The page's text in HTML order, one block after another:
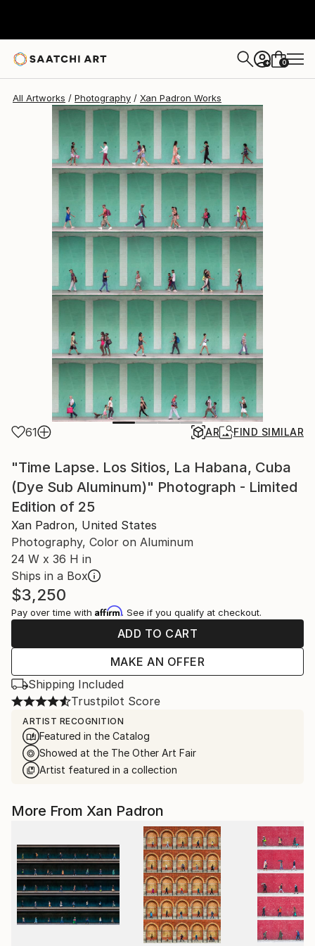
+ 0
All Artworks Photography Xan Padron Works
61 AR FIND SIMILAR
"Time Lapse. Los Sitios, La Habana, Cuba
(Dye Sub Aluminum)" Photograph - Limited
Edition of 25
Xan Padron, United States
Photography, Color on Aluminum
24 W x 36 H in
Ships in a Box
$3,250
Pay over time with Affirm. See if you qualify at checkout.
ADD TO CART
MAKE AN OFFER
Shipping Included
Trustpilot Score
ARTIST RECOGNITION
Featured in the Catalog
Showed at the The Other Art Fair
Artist featured in a collection
More From Xan Padron